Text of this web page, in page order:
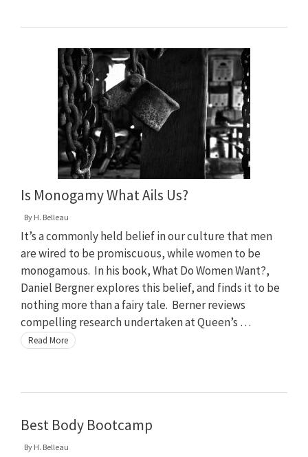
Is Monogamy What Ails Us?
By H. Belleau
It’s a commonly held belief in our culture that men
are wired to be promiscuous, while women to be
monogamous. In his book, What Do Women Want?,
Daniel Bergner explores this belief, and finds it to be
nothing more than a fairy tale. Berner reviews
compelling research undertaken at Queen’s …
Read More
Best Body Bootcamp
By H. Belleau